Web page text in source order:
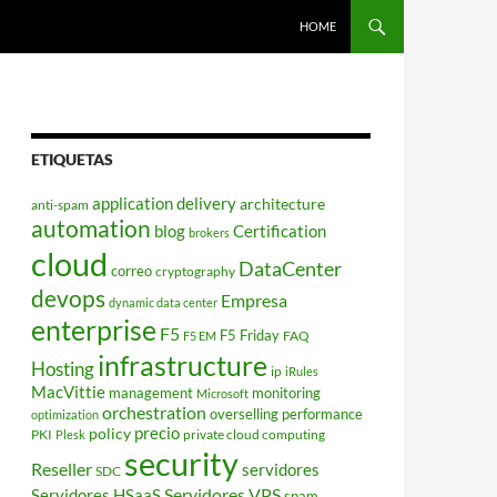
HOME
ETIQUETAS
anti-spam application deliveryarchitecture
automation blog brokers Certification
cloud correo cryptography DataCenter
devops dynamic data center Empresa
enterprise F5 F5 EM F5 Friday FAQ
Hostinginfrastructure ip iRules
MacVittie management Microsoft monitoring
optimization orchestration overselling performance
PKI Plesk policy precio private cloud computing
Reseller SDC securityservidores